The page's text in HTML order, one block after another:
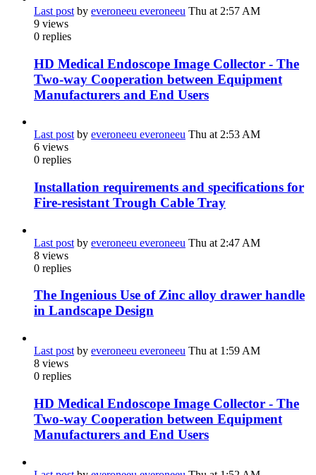
Last post by everoneeu everoneeu Thu at 2:57 AM
9 views
0 replies
HD Medical Endoscope Image Collector - The
Two-way Cooperation between Equipment
Manufacturers and End Users
Last post by everoneeu everoneeu Thu at 2:53 AM
6 views
0 replies
Installation requirements and specifications for
Fire-resistant Trough Cable Tray
Last post by everoneeu everoneeu Thu at 2:47 AM
8 views
0 replies
The Ingenious Use of Zinc alloy drawer handle
in Landscape Design
Last post by everoneeu everoneeu Thu at 1:59 AM
8 views
0 replies
HD Medical Endoscope Image Collector - The
Two-way Cooperation between Equipment
Manufacturers and End Users